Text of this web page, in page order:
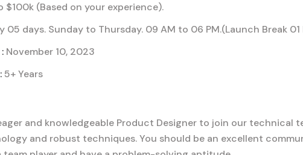
$100k (Based on your experience).
05 days. Sunday to Thursday. 09 AM to 06 PM.(Launch Break 01
November 10, 2023
5+ Years
and knowledgeable Product Designer to join our technical
and robust techniques. You should be an excellent